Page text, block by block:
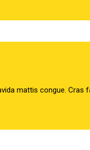
mattis congue. Cras